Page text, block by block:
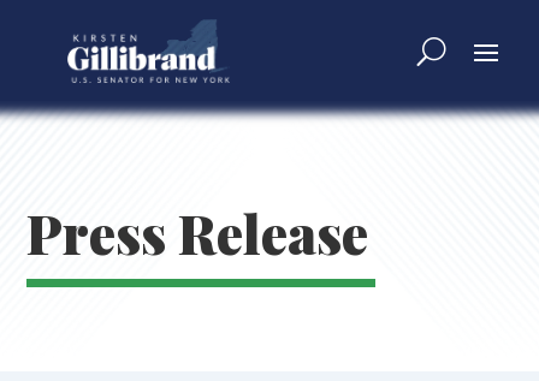
Press Release